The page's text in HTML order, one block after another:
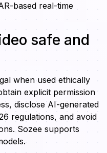
based real-time
safe and
when used ethically
explicit permission
disclose AI-generated
regulations, and avoid
Sozee supports